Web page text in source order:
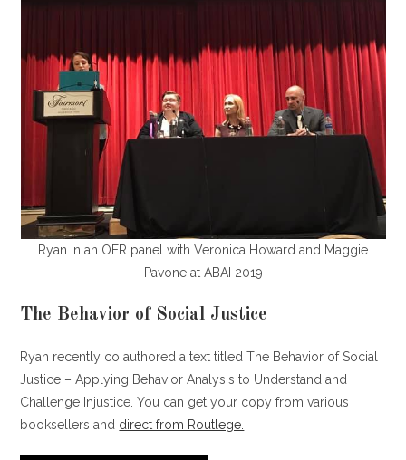
Ryan in an OER panel with Veronica Howard and Maggie
Pavone at ABAI 2019
The Behavior of Social Justice
Ryan recently co authored a text titled The Behavior of Social
Justice – Applying Behavior Analysis to Understand and
Challenge Injustice. You can get your copy from various
booksellers and direct from Routlege.